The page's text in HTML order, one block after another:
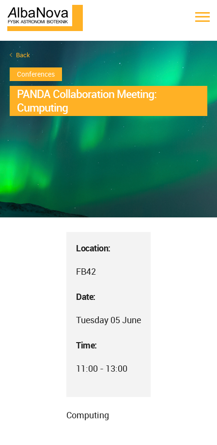
Back
Conferences
PANDA Collaboration Meeting:
Cumputing
Location:
FB42
Date:
Tuesday 05 June
Time:
11:00 - 13:00
Computing